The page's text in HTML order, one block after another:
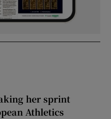
her sprint
Athletics